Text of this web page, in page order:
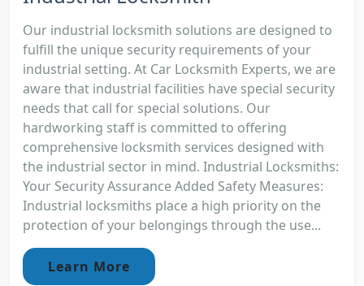
Our industrial locksmith solutions are designed to
fulfill the unique security requirements of your
industrial setting. At Car Locksmith Experts, we are
aware that industrial facilities have special security
needs that call for special solutions. Our
hardworking staff is committed to offering
comprehensive locksmith services designed with
the industrial sector in mind. Industrial Locksmiths:
Your Security Assurance Added Safety Measures:
Industrial locksmiths place a high priority on the
protection of your belongings through the use...
Learn More